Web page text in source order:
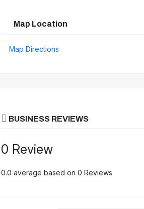
Map Location
Map Directions
BUSINESS REVIEWS
0 Review
0.0 average based on 0 Reviews